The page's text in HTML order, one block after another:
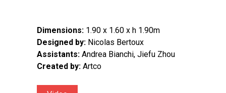
Dimensions: 1.90 x 1.60 x h 1.90m
Designed by: Nicolas Bertoux
Assistants: Andrea Bianchi, Jiefu Zhou
Created by: Artco